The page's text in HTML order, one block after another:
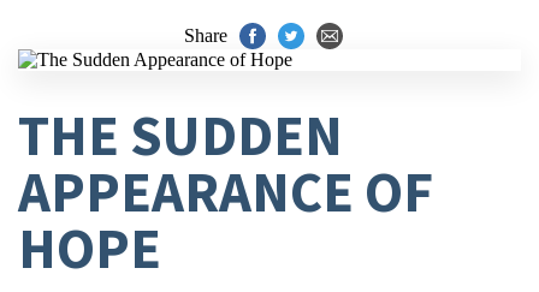
Share
THE SUDDEN
APPEARANCE OF
HOPE